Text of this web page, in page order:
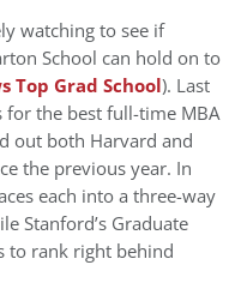
watching to see if
School can hold on to
Top Grad School). Last
the best full-time MBA
out both Harvard and
the previous year. In
each into a three-way
Stanford’s Graduate
to rank right behind